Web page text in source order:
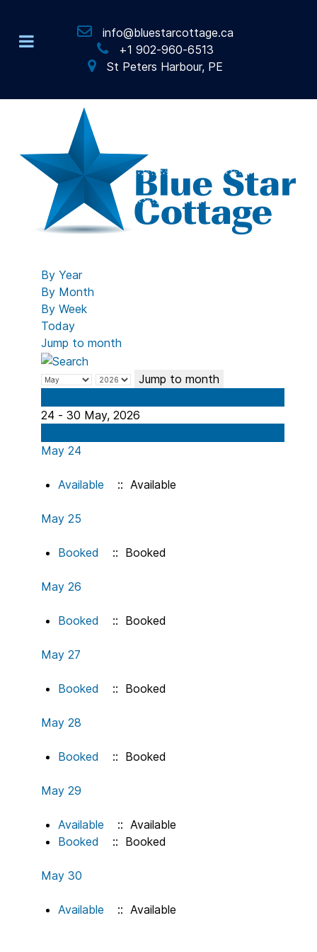
info@bluestarcottage.ca
+1 902-960-6513
St Peters Harbour, PE
By Year
By Month
By Week
Today
Jump to month
Jump to month
24 - 30 May, 2026
May 24
Available :: Available
May 25
Booked :: Booked
May 26
Booked :: Booked
May 27
Booked :: Booked
May 28
Booked :: Booked
May 29
Available
:: Available
Booked
:: Booked
May 30
Available :: Available